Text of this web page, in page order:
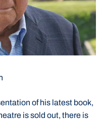
of his latest book,
is sold out, there is